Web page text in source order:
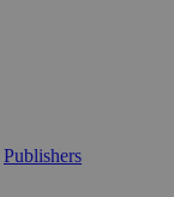
Publishers